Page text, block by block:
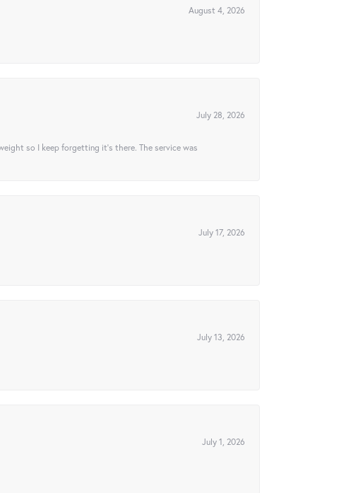
August 4, 2026
July 28, 2026
so I keep forgetting it’s there. The service was
July 17, 2026
July 13, 2026
July 1, 2026